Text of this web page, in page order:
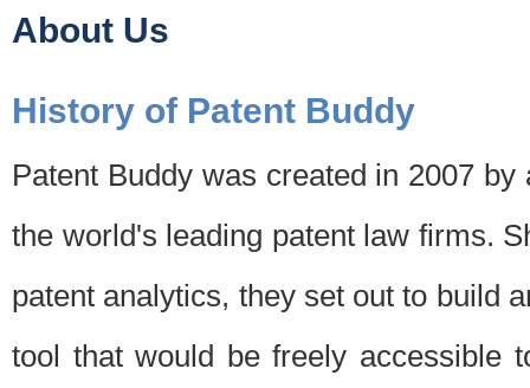
About Us
History of Patent Buddy
Patent Buddy was created in 2007
the world's leading patent law firms.
patent analytics, they set out to build
tool that would be freely accessible